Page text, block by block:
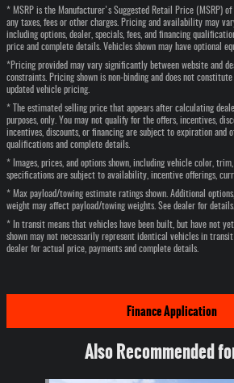
* MSRP is the Manufacturer's Suggested Retail Price (MSRP)
any taxes, fees or other charges. Pricing and availability may
including options, dealer, specials, fees, and financing
price and complete details. Vehicles shown may have optional
*Pricing provided may vary significantly between website and
constraints. Pricing shown is non-binding and does not
updated vehicle pricing.
* The estimated selling price that appears after calculating
purposes, only. You may not qualify for the offers, incentives,
incentives, discounts, or financing are subject to expiration and
qualifications and complete details.
* Images, prices, and options shown, including vehicle color,
specifications are subject to availability, incentive offerings,
* Max payload/towing estimate ratings shown. Additional
weight may affect payload/towing weights. See dealer for details.
* In transit means that vehicles have been built, but have not
shown may not necessarily represent identical vehicles in
dealer for actual price, payments and complete details.
Finance Application
Also Recommended